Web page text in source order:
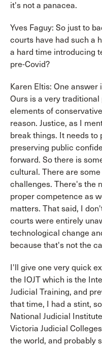
it's not a panacea.
Yves Faguy: So just to
courts have had such a
a hard time introducing
pre-Covid?
Karen Eltis: One answer
Ours is a very
elements of
reason. Justice, as I
break things. It needs
preserving public
forward. So there is
cultural. There are
challenges. There's the
proper competence as
matters. That said, I
courts were entirely
technological change
because that's not the
I'll give one very quick
the IOJT which is the
Judicial Training, and
that time, I had a stint,
National Judicial
Victoria Judicial
the world, and probably